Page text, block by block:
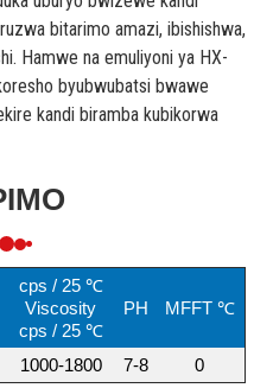
bitarimo amazi, ibishishwa,
Hamwe na emuliyoni ya HX-
byubwubatsi bwawe
kandi biramba kubikorwa
cps / 25 ℃
Viscosity
cps / 25 ℃
PH MFFT ℃
1000-1800 7-8 0